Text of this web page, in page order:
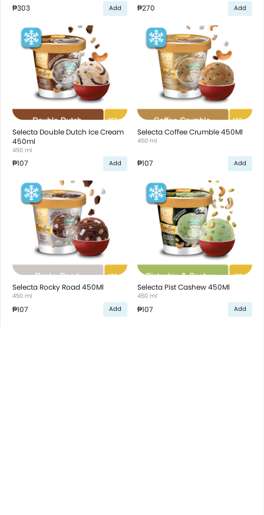
₱303 Add ₱270 Add
Selecta Double Dutch Ice Cream
450ml
450 ml
₱107 Add
Selecta Coffee Crumble 450Ml
450 ml
₱107 Add
Selecta Rocky Road 450Ml
450 ml
₱107 Add
Selecta Pist Cashew 450Ml
450 ml
₱107 Add